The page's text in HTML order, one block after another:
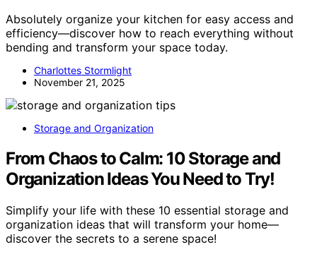
Absolutely organize your kitchen for easy access and
efficiency—discover how to reach everything without
bending and transform your space today.
Charlottes Stormlight
November 21, 2025
Storage and Organization
From Chaos to Calm: 10 Storage and
Organization Ideas You Need to Try!
Simplify your life with these 10 essential storage and
organization ideas that will transform your home—
discover the secrets to a serene space!